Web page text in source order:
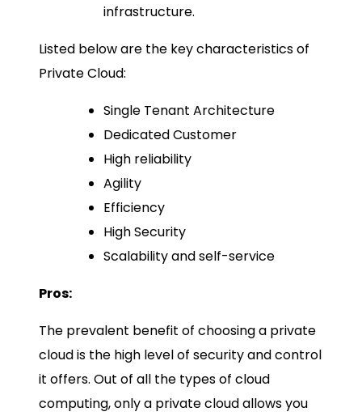
infrastructure.
Listed below are the key characteristics of
Private Cloud:
Single Tenant Architecture
Dedicated Customer
High reliability
Agility
Efficiency
High Security
Scalability and self-service
Pros:
The prevalent benefit of choosing a private
cloud is the high level of security and control
it offers. Out of all the types of cloud
computing, only a private cloud allows you